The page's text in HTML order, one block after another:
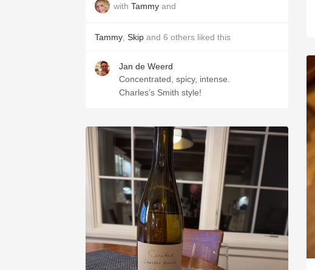
with Tammy and
Tammy Skip and 6 others liked this
Jan de Weerd
Concentrated, spicy, intense.
Charles’s Smith style!